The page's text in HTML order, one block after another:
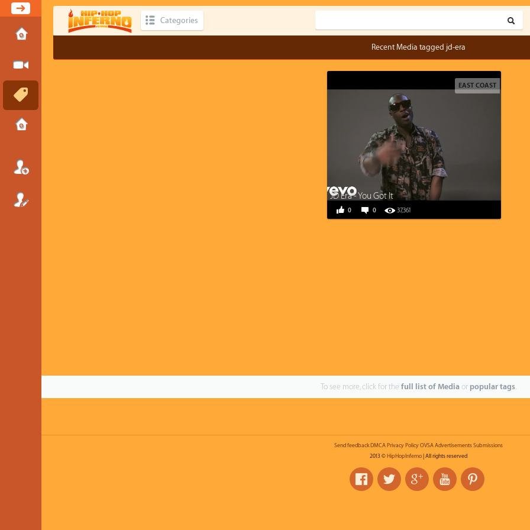
Categories
Recent Media tagged jd-era
EAST COAST
JD Era - You Got It
0 37,361
0
To see more, click for the full list of Mediaor popular tags.
Send feedback DMCA Privacy Policy OVSA Advertisements Submissions
2013 © HipHopInferno| All rights reserved